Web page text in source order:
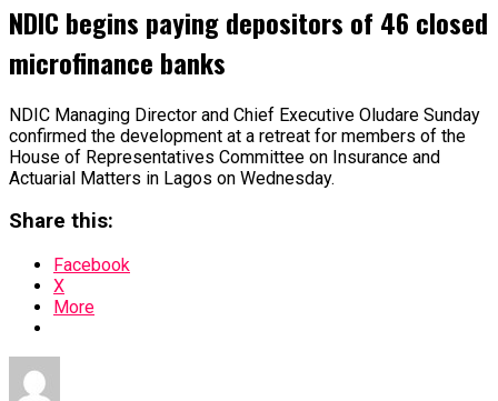
NDIC begins paying depositors of 46 closed
microfinance banks
NDIC Managing Director and Chief Executive Oludare Sunday
confirmed the development at a retreat for members of the
House of Representatives Committee on Insurance and
Actuarial Matters in Lagos on Wednesday.
Share this:
Facebook
X
More